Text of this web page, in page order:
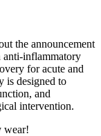
the announcement
anti-inflammatory
for acute and
is designed to
and
intervention.
wear!